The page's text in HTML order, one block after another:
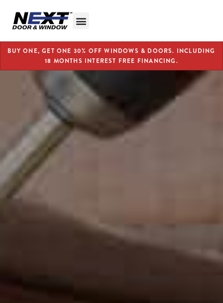
BUY ONE, GET ONE 30% OFF WINDOWS & DOORS. INCLUDING
18 MONTHS INTEREST FREE FINANCING.